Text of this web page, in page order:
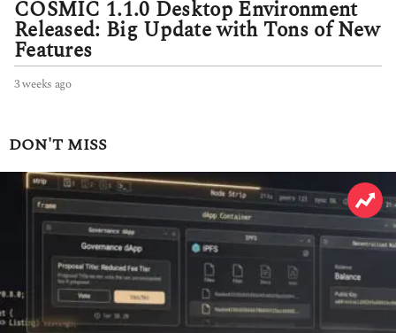
COSMIC 1.1.0 Desktop Environment
Released: Big Update with Tons of New
Features
3 weeks ago3
k
s
a
g
o
DON'T MISS